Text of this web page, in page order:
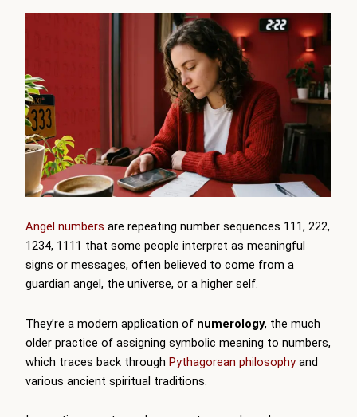
Angel numbers are repeating number sequences 111, 222,
1234, 1111 that some people interpret as meaningful
signs or messages, often believed to come from a
guardian angel, the universe, or a higher self.
They’re a modern application of numerology, the much
older practice of assigning symbolic meaning to numbers,
which traces back through Pythagorean philosophy and
various ancient spiritual traditions.